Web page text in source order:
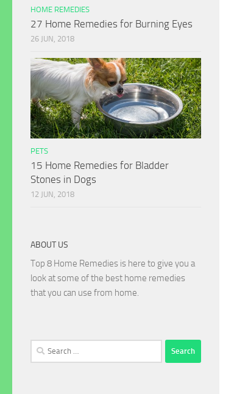
HOME REMEDIES
27 Home Remedies for Burning Eyes
26 JUN, 2018
PETS
15 Home Remedies for Bladder
Stones in Dogs
12 JUN, 2018
ABOUT US
Top 8 Home Remedies is here to give you a
look at some of the best home remedies
that you can use from home.
Search
for: